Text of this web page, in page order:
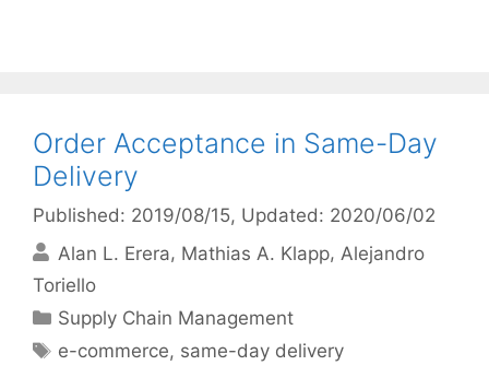
Order Acceptance in Same-Day
Delivery
Published: 2019/08/15, Updated: 2020/06/02
Alan L. Erera Mathias A. Klapp Alejandro
Toriello
Categories
Supply Chain Management
Tags
e-commerce, same-day delivery